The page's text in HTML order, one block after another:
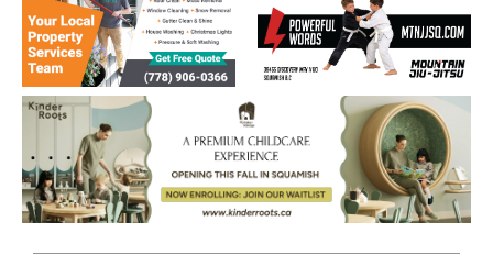
Sky
Region